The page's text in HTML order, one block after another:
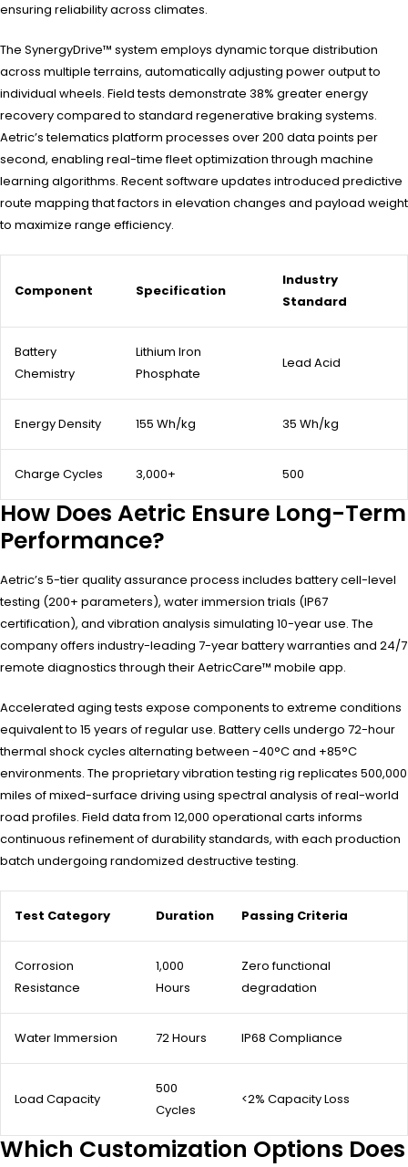
ensuring reliability across climates.
The SynergyDrive™ system employs dynamic torque distribution
across multiple terrains, automatically adjusting power output to
individual wheels. Field tests demonstrate 38% greater energy
recovery compared to standard regenerative braking systems.
Aetric’s telematics platform processes over 200 data points per
second, enabling real-time fleet optimization through machine
learning algorithms. Recent software updates introduced predictive
route mapping that factors in elevation changes and payload weight
to maximize range efficiency.
Component Specification
Industry
Standard
Battery
Chemistry
Lithium Iron
Phosphate
Lead Acid
Energy Density 155 Wh/kg 35 Wh/kg
Charge Cycles 3,000+ 500
How Does Aetric Ensure Long-Term
Performance?
Aetric’s 5-tier quality assurance process includes battery cell-level
testing (200+ parameters), water immersion trials (IP67
certification), and vibration analysis simulating 10-year use. The
company offers industry-leading 7-year battery warranties and 24/7
remote diagnostics through their AetricCare™ mobile app.
Accelerated aging tests expose components to extreme conditions
equivalent to 15 years of regular use. Battery cells undergo 72-hour
thermal shock cycles alternating between -40°C and +85°C
environments. The proprietary vibration testing rig replicates 500,000
miles of mixed-surface driving using spectral analysis of real-world
road profiles. Field data from 12,000 operational carts informs
continuous refinement of durability standards, with each production
batch undergoing randomized destructive testing.
Test Category Duration Passing Criteria
Corrosion
Resistance
1,000
Hours
Zero functional
degradation
Water Immersion 72 Hours IP68 Compliance
Load Capacity
500
Cycles
<2% Capacity Loss
Which Customization Options Does